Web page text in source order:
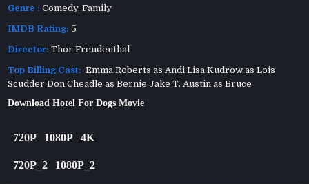
Genre : Comedy,Family
IMDB Rating: 5
Director: Thor Freudenthal
Top Billing Cast: Emma Roberts as Andi Lisa Kudrow as Lois
Scudder Don Cheadle as Bernie Jake T. Austin as Bruce
Download Hotel For Dogs Movie
720P 1080P 4K
720P_2 1080P_2